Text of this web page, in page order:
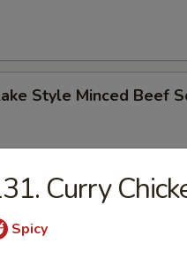
Style Minced Beef
Corn with Minced
Curry
Spicy